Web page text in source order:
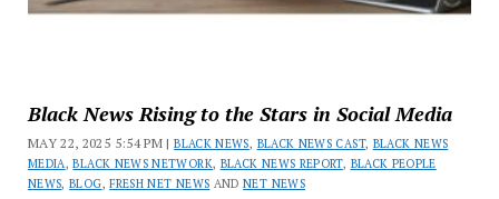
Black News Rising to the Stars in Social Media
MAY 22, 2025 5:54 PM |BLACK NEWS, BLACK NEWS CAST, BLACK NEWS
MEDIA ,BLACK NEWS NETWORK, BLACK NEWS REPORT, BLACK PEOPLE
NEWS,BLOG,FRESH NET NEWS ANDNET NEWS